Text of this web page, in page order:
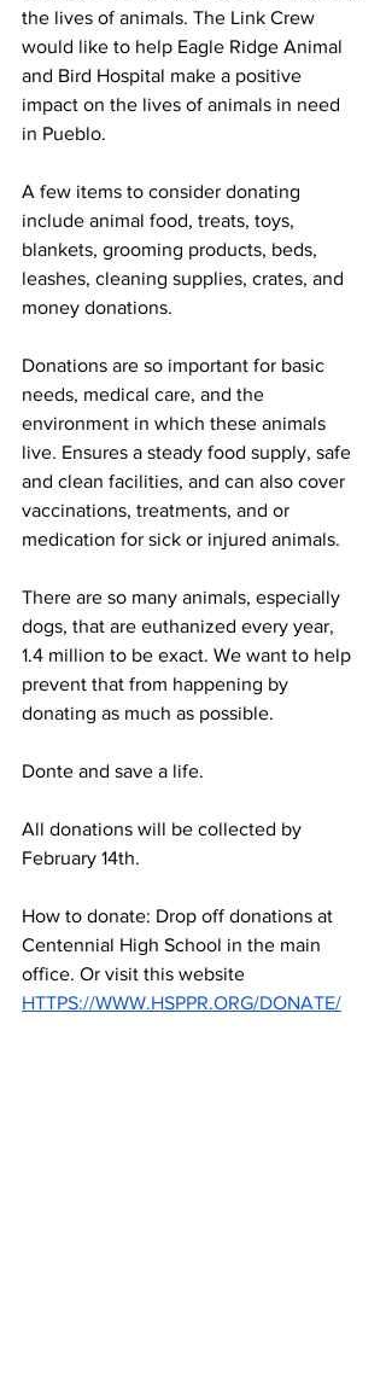
the lives of animals. The Link Crew
would like to help Eagle Ridge Animal
and Bird Hospital make a positive
impact on the lives of animals in need
in Pueblo.
A few items to consider donating
include animal food, treats, toys,
blankets, grooming products, beds,
leashes, cleaning supplies, crates, and
money donations.
Donations are so important for basic
needs, medical care, and the
environment in which these animals
live. Ensures a steady food supply, safe
and clean facilities, and can also cover
vaccinations, treatments, and or
medication for sick or injured animals.
There are so many animals, especially
dogs, that are euthanized every year,
1.4 million to be exact. We want to help
prevent that from happening by
donating as much as possible.
Donte and save a life.
All donations will be collected by
February 14th.
How to donate: Drop off donations at
Centennial High School in the main
office. Or visit this website
HTTPS://WWW.HSPPR.ORG/DONATE/